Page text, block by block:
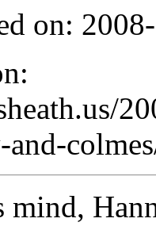
on:
mind,